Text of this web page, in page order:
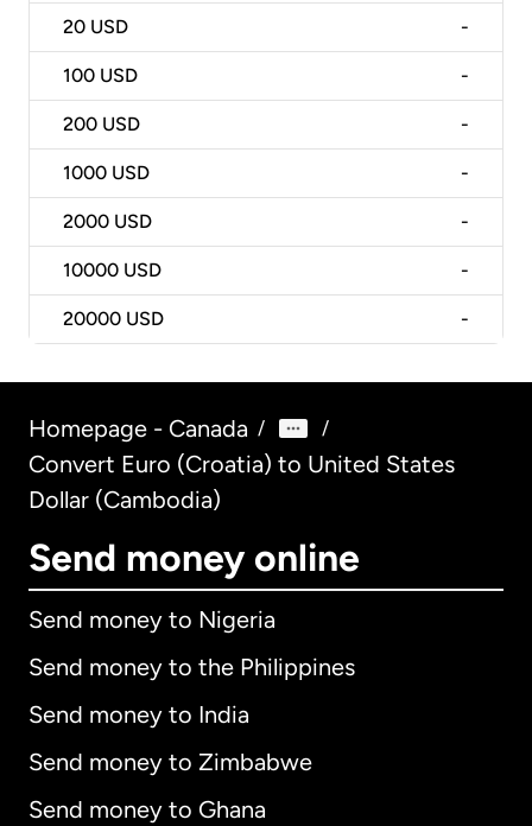
20 USD -
100 USD -
200 USD -
1000 USD -
2000 USD -
10000 USD -
20000 USD -
Homepage - Canada / /
Convert Euro (Croatia) to United States
Dollar (Cambodia)
Send money online
Send money to Nigeria
Send money to the Philippines
Send money to India
Send money to Zimbabwe
Send money to Ghana